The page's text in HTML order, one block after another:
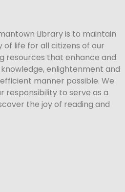
Library is to maintain
life for all citizens of our
resources that enhance and
enlightenment and
manner possible. We
responsibility to serve as a
the joy of reading and